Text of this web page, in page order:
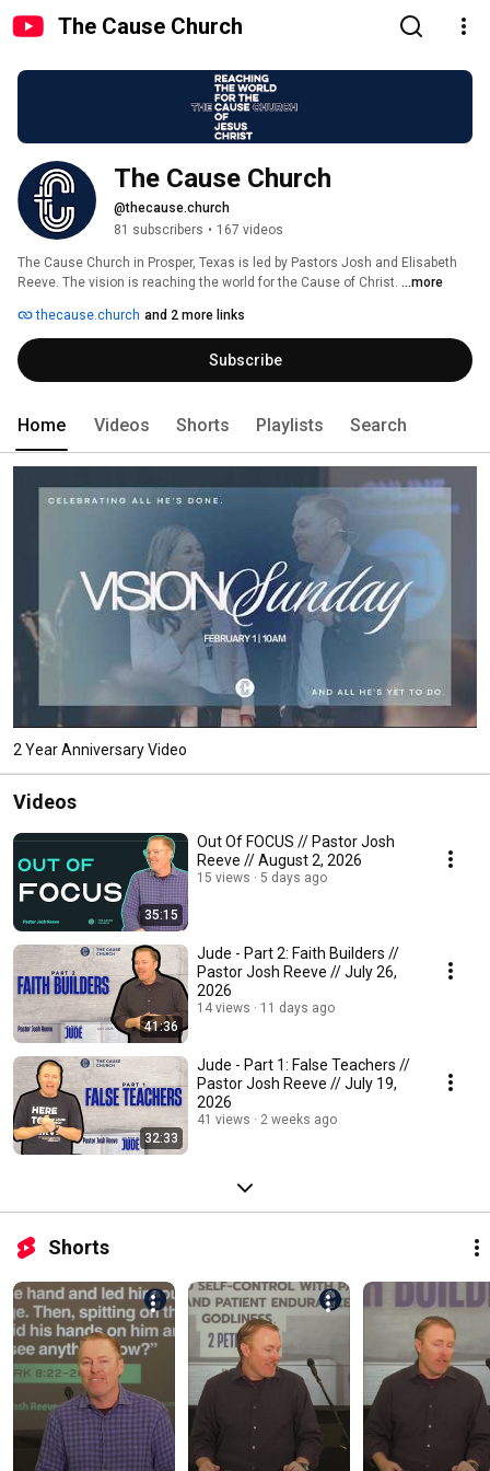
The Cause Church
The Cause Church
@thecause.church
81 subscribers • 167 videos
The Cause Church in Prosper, Texas is led by Pastors Josh and Elisabeth
Reeve. The vision is reaching the world for the Cause of Christ. ...more
thecause.church and 2 more links
Subscribe
Home Videos Shorts Playlists Search
2 Year Anniversary Video
Videos
35:15
Out Of FOCUS // Pastor Josh
Reeve // August 2, 2026
15 views 5 days ago
41:36
Jude - Part 2: Faith Builders //
Pastor Josh Reeve // July 26,
2026
14 views 11 days ago
32:33
Jude - Part 1: False Teachers //
Pastor Josh Reeve // July 19,
2026
41 views 2 weeks ago
Shorts